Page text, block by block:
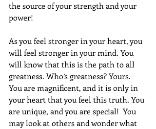
the source of your strength and your
power!
As you feel stronger in your heart, you
will feel stronger in your mind. You
will know that this is the path to all
greatness. Who’s greatness? Yours.
You are magnificent, and it is only in
your heart that you feel this truth. You
are unique, and you are special!  You
may look at others and wonder what